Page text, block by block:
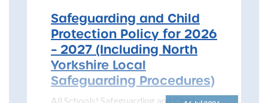
Safeguarding and Child
Protection Policy for 2026
– 2027 (Including North
Yorkshire Local
Safeguarding Procedures)
All Schools! Safeguarding and Child